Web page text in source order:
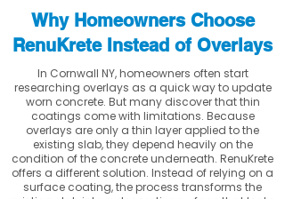
Why Homeowners Choose
RenuKrete Instead of Overlays
In Cornwall NY, homeowners often start
researching overlays as a quick way to update
worn concrete. But many discover that thin
coatings come with limitations. Because
overlays are only a thin layer applied to the
existing slab, they depend heavily on the
condition of the concrete underneath. RenuKrete
offers a different solution. Instead of relying on a
surface coating, the process transforms the